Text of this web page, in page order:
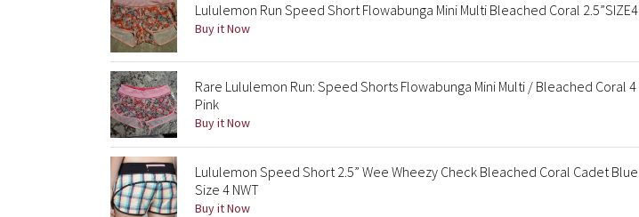
Lululemon Run Speed Short Flowabunga Mini Multi Bleached Coral 2.5”SIZE4
Buy it Now
Rare Lululemon Run: Speed Shorts Flowabunga Mini Multi / Bleached Coral 4
Pink
Buy it Now
Lululemon Speed Short 2.5” Wee Wheezy Check Bleached Coral Cadet Blue
Size 4 NWT
Buy it Now